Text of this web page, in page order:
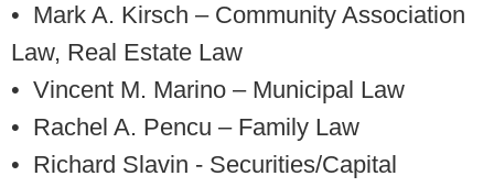
• Mark A. Kirsch – Community Association
Law, Real Estate Law
• Vincent M. Marino – Municipal Law
• Rachel A. Pencu – Family Law
• Richard Slavin - Securities/Capital